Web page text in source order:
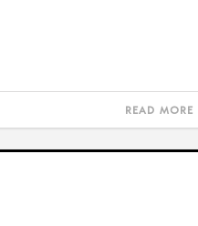
READ MORE